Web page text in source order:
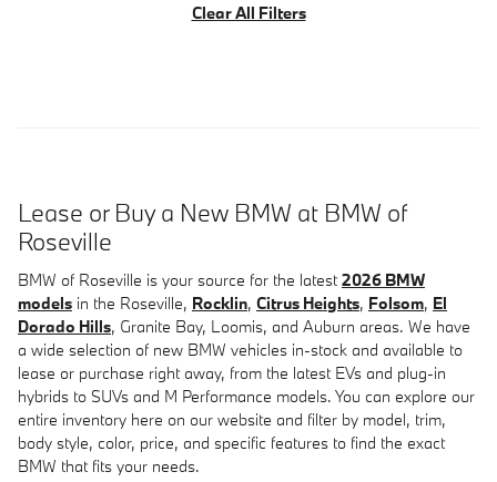
Clear All Filters
Lease or Buy a New BMW at BMW of
Roseville
BMW of Roseville is your source for the latest2026 BMW
models in the Roseville, Rocklin, Citrus Heights, Folsom, El
Dorado Hills, Granite Bay, Loomis, and Auburn areas. We have
a wide selection of new BMW vehicles in-stock and available to
lease or purchase right away, from the latest EVs and plug-in
hybrids to SUVs and M Performance models. You can explore our
entire inventory here on our website and filter by model, trim,
body style, color, price, and specific features to find the exact
BMW that fits your needs.